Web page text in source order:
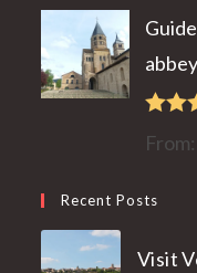
abbey
Rated
From:
Recent Posts
Visit